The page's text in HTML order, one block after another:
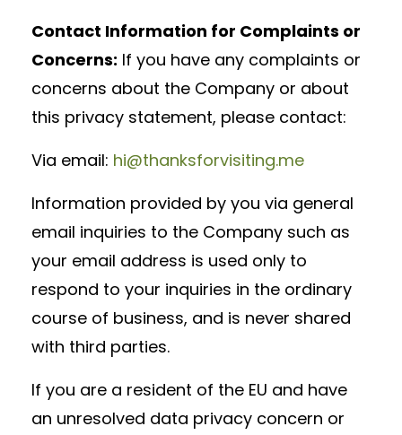
Contact Information for Complaints or
Concerns: If you have any complaints or
concerns about the Company or about
this privacy statement, please contact:
Via email: hi@thanksforvisiting.me
Information provided by you via general
email inquiries to the Company such as
your email address is used only to
respond to your inquiries in the ordinary
course of business, and is never shared
with third parties.
If you are a resident of the EU and have
an unresolved data privacy concern or